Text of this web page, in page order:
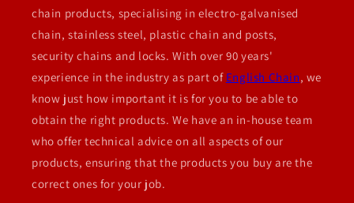
chain products, specialising in electro-galvanised
chain, stainless steel, plastic chain and posts,
security chains and locks. With over 90 years'
experience in the industry as part of English Chain, we
know just how important it is for you to be able to
obtain the right products. We have an in-house team
who offer technical advice on all aspects of our
products, ensuring that the products you buy are the
correct ones for your job.